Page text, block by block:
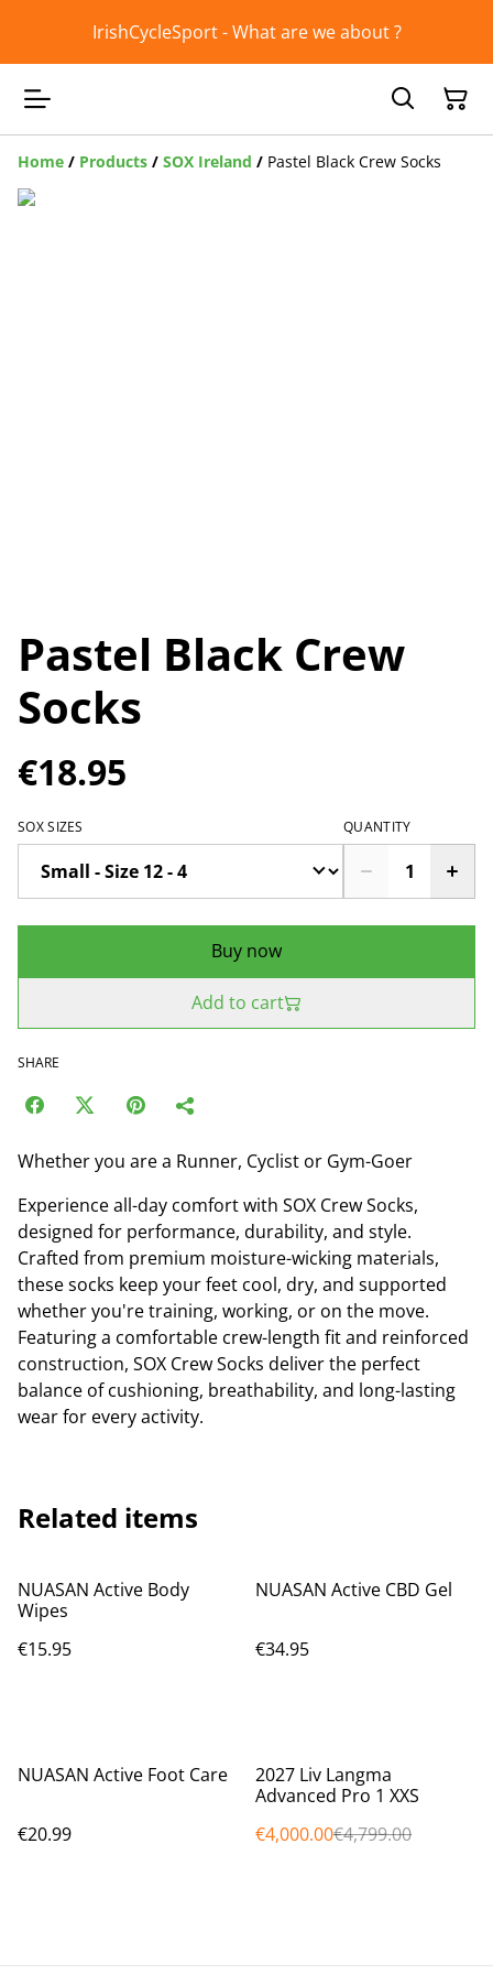
IrishCycleSport - What are we about ?
Home / Products / SOX Ireland / Pastel Black Crew Socks
Pastel Black Crew
Socks
€18.95
SOX SIZES QUANTITY
Buy now
Add to cart
SHARE
Whether you are a Runner, Cyclist or Gym-Goer
Experience all-day comfort with SOX Crew Socks,
designed for performance, durability, and style.
Crafted from premium moisture-wicking materials,
these socks keep your feet cool, dry, and supported
whether you're training, working, or on the move.
Featuring a comfortable crew-length fit and reinforced
construction, SOX Crew Socks deliver the perfect
balance of cushioning, breathability, and long-lasting
wear for every activity.
Related items
NUASAN Active Body
Wipes
€15.95
NUASAN Active CBD Gel
€34.95
NUASAN Active Foot Care
€20.99
%
2027 Liv Langma
Advanced Pro 1 XXS
€4,000.00€4,799.00